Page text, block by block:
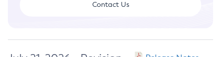
Contact Us